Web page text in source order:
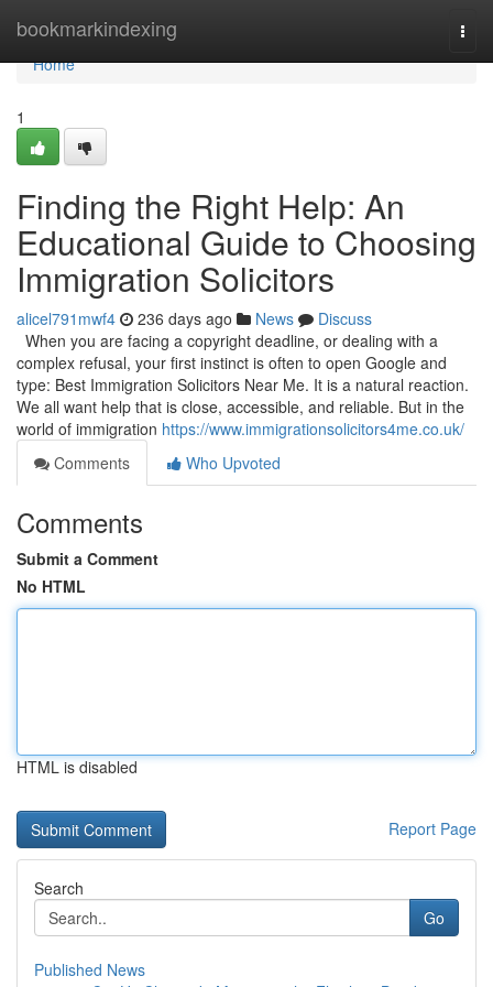
bookmarkindexing
Home
Home
1
Finding the Right Help: An
Educational Guide to Choosing
Immigration Solicitors
alicel791mwf4 236 days ago News
Discuss
When you are facing a copyright deadline, or dealing with a
complex refusal, your first instinct is often to open Google and
type: Best Immigration Solicitors Near Me. It is a natural reaction.
We all want help that is close, accessible, and reliable. But in the
world of immigration https://www.immigrationsolicitors4me.co.uk/
Comments
Who Upvoted
Comments
Submit a Comment
No HTML
HTML is disabled
Report Page
Search
Go
Published News